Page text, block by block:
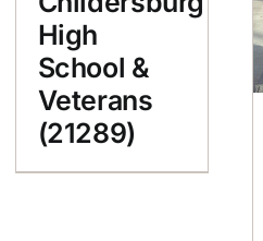
High
School &
Veterans
(21289)